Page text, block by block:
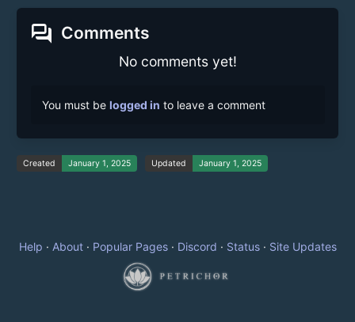
forum Comments
No comments yet!
You must be logged in to leave a comment
Created January 1, 2025 Updated January 1, 2025
Help · About· Popular Pages· Discord · Status· Site Updates